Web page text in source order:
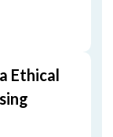
Ethical